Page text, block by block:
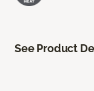
See Product